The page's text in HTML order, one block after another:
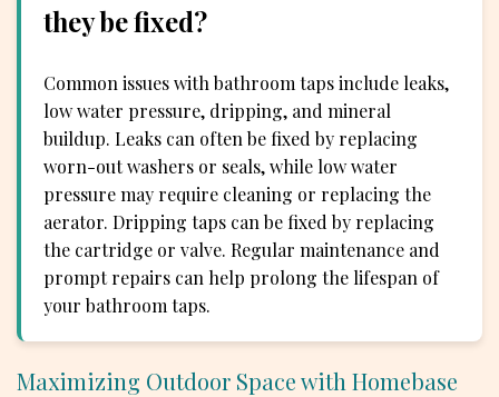
they be fixed?
Common issues with bathroom taps include leaks,
low water pressure, dripping, and mineral
buildup. Leaks can often be fixed by replacing
worn-out washers or seals, while low water
pressure may require cleaning or replacing the
aerator. Dripping taps can be fixed by replacing
the cartridge or valve. Regular maintenance and
prompt repairs can help prolong the lifespan of
your bathroom taps.
Maximizing Outdoor Space with Homebase